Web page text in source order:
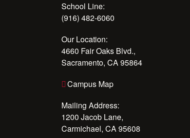
School Line:
(916) 482-6060
Our Location:
4660 Fair Oaks Blvd.,
Sacramento, CA 95864
Campus Map
Mailing Address:
1200 Jacob Lane,
Carmichael, CA 95608